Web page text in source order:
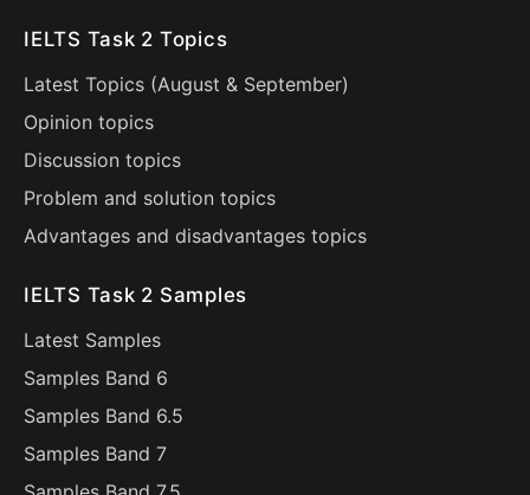
IELTS Task 2 Topics
Latest Topics (August & September)
Opinion topics
Discussion topics
Problem and solution topics
Advantages and disadvantages topics
IELTS Task 2 Samples
Latest Samples
Samples Band 6
Samples Band 6.5
Samples Band 7